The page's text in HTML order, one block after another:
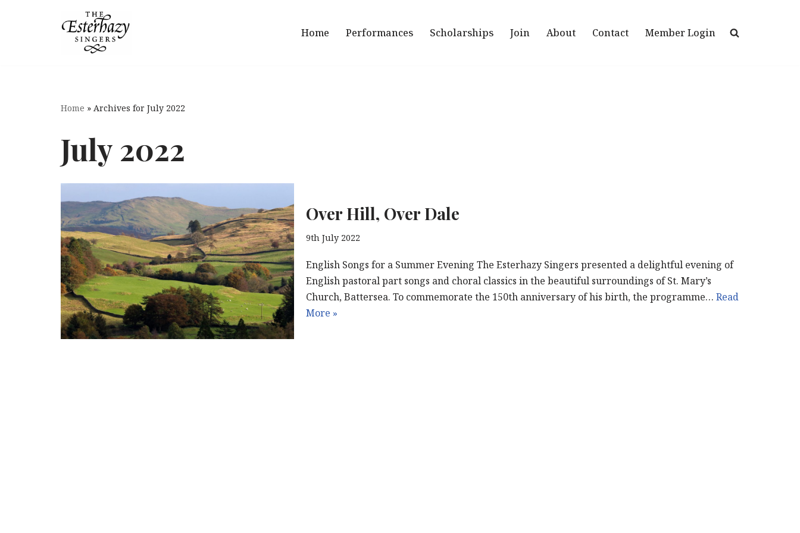
Home Performances Scholarships Join About Contact Member Login
Home » Archives for July 2022
July 2022
Over Hill, Over Dale
9th July 2022
English Songs for a Summer Evening The Esterhazy Singers presented a delightful evening of
English pastoral part songs and choral classics in the beautiful surroundings of St. Mary’s
Church, Battersea. To commemorate the 150th anniversary of his birth, the programme… Read
More »